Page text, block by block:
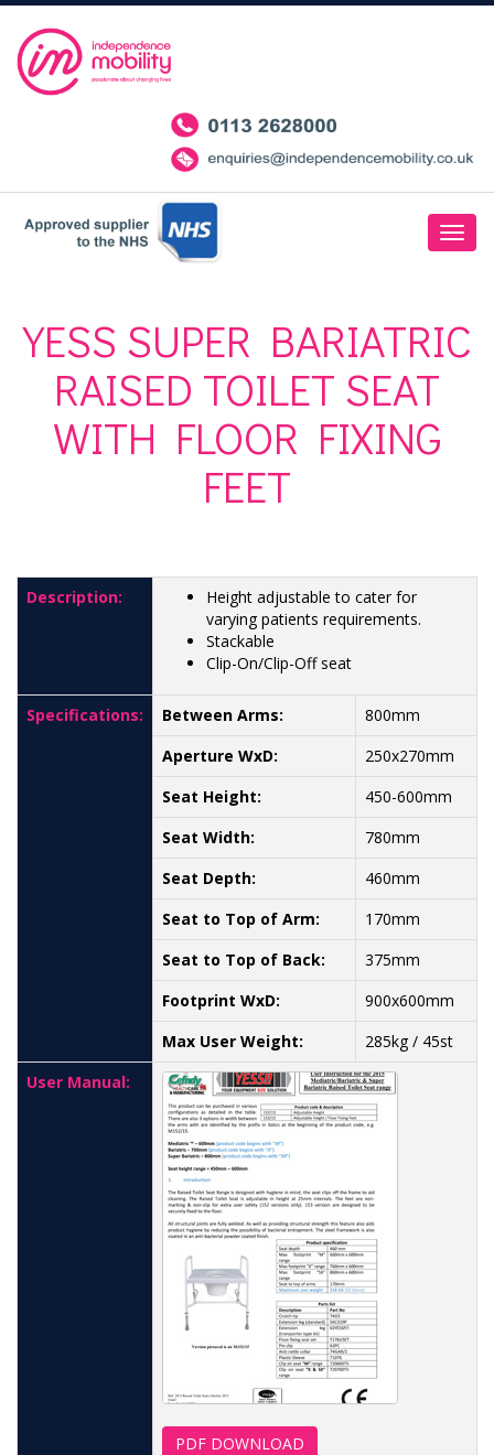
YESS SUPER BARIATRIC
RAISED TOILET SEAT
WITH FLOOR FIXING
FEET
Description:
Height adjustable to cater for
varying patients requirements.
Stackable
Clip-On/Clip-Off seat
Specifications: Between Arms:
800mm
Aperture WxD:
250x270mm
Seat Height:
450-600mm
Seat Width:
780mm
Seat Depth:
460mm
Seat to Top of Arm:
170mm
Seat to Top of Back:
375mm
Footprint WxD:
900x600mm
Max User Weight:
285kg / 45st
User Manual:
PDF DOWNLOAD